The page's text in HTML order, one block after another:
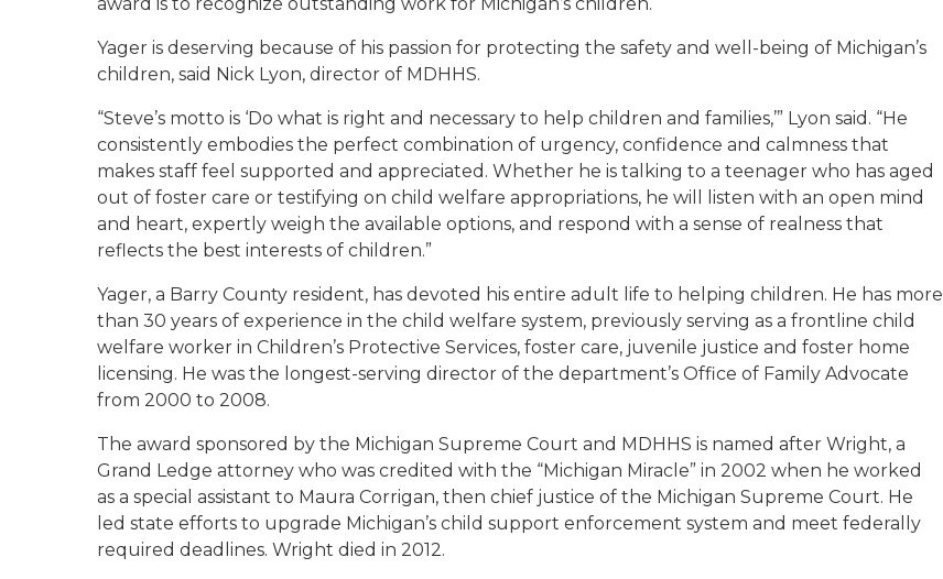
Yager is deserving because of his passion for protecting the safety and well-being of Michigan’s
children, said Nick Lyon, director of MDHHS.
“Steve’s motto is ‘Do what is right and necessary to help children and families,’” Lyon said. “He
consistently embodies the perfect combination of urgency, confidence and calmness that
makes staff feel supported and appreciated. Whether he is talking to a teenager who has aged
out of foster care or testifying on child welfare appropriations, he will listen with an open mind
and heart, expertly weigh the available options, and respond with a sense of realness that
reflects the best interests of children.”
Yager, a Barry County resident, has devoted his entire adult life to helping children. He has more
than 30 years of experience in the child welfare system, previously serving as a frontline child
welfare worker in Children’s Protective Services, foster care, juvenile justice and foster home
licensing. He was the longest-serving director of the department’s Office of Family Advocate
from 2000 to 2008.
The award sponsored by the Michigan Supreme Court and MDHHS is named after Wright, a
Grand Ledge attorney who was credited with the “Michigan Miracle” in 2002 when he worked
as a special assistant to Maura Corrigan, then chief justice of the Michigan Supreme Court. He
led state efforts to upgrade Michigan’s child support enforcement system and meet federally
required deadlines. Wright died in 2012.